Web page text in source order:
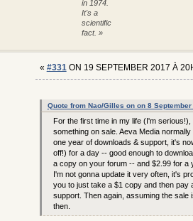
in 1974.
It's a
scientific
fact. »
« #331ON 19 SEPTEMBER 2017 À
Quote from Nao/Gilles on on 8
For the first time in my life (I'm serious!),
something on sale. Aeva Media
one year of downloads & support, it's
off!) for a day -- good enough to
a copy on your forum -- and $2.99 for a
I'm not gonna update it very often, it's
you to just take a $1 copy and then pay
support. Then again, assuming the sale
then.